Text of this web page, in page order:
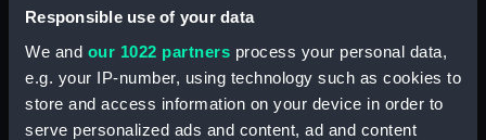
Responsible use of your data
We and our 1022 partners process your personal data,
e.g. your IP-number, using technology such as cookies to
store and access information on your device in order to
serve personalized ads and content, ad and content